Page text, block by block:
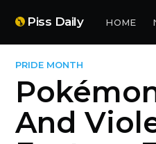
Piss Daily HOME
PRIDE MONTH
And